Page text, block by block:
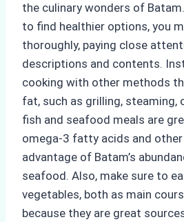
the culinary wonders of
to find healthier options, you
thoroughly, paying close
descriptions and contents.
cooking with other methods
fat, such as grilling, steaming,
fish and seafood meals are
omega-3 fatty acids and
advantage of Batam’s
seafood. Also, make sure to
vegetables, both as main
because they are great